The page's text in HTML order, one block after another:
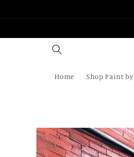
Home Shop Paint
Skip to
product
information